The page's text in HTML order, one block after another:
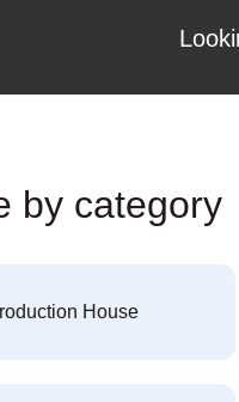
by category
House